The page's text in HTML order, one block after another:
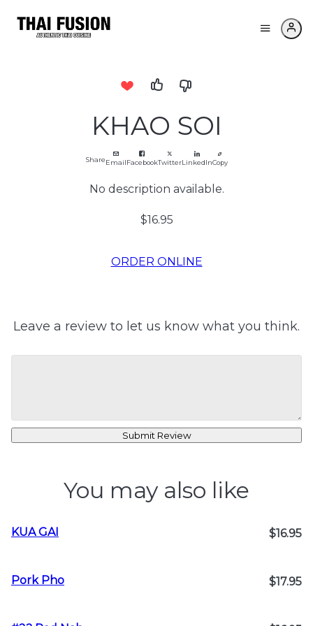
KHAO SOI
ShareEmailFacebookTwitterLinkedInCopy
No description available.
$16.95
ORDER ONLINE
Leave a review to let us know what you think.
Submit Review
You may also like
KUA GAI $16.95
Pork Pho $17.95